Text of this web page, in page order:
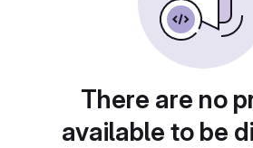
There are no
available to be